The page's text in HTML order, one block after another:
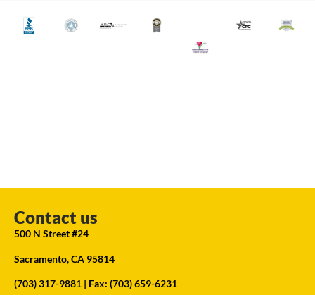
Contact us
500 N Street #24
Sacramento, CA 95814
(703) 317-9881 | Fax: (703) 659-6231